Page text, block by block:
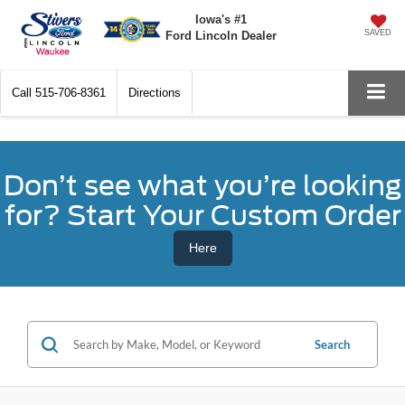
Iowa's #1
Ford Lincoln Dealer
SAVED
Call 515-706-8361 Directions
Don’t see what you’re looking
for? Start Your Custom Order
Here
Search